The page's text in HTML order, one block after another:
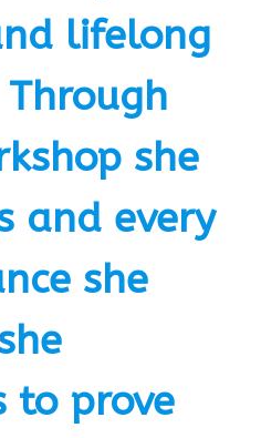
lifelong
she
and every
she
to prove